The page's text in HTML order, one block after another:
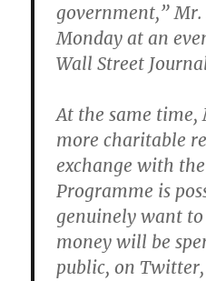
government,” Mr.
Monday at an
Wall Street
At the same time,
more charitable
exchange with
Programme is
genuinely want
money will be
public, on